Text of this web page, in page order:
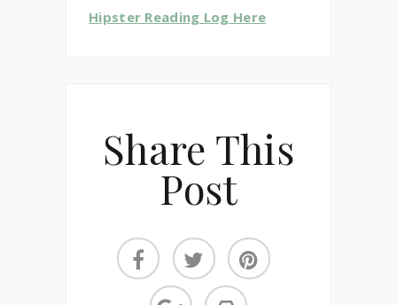
Hipster Reading Log Here
Share This
Post